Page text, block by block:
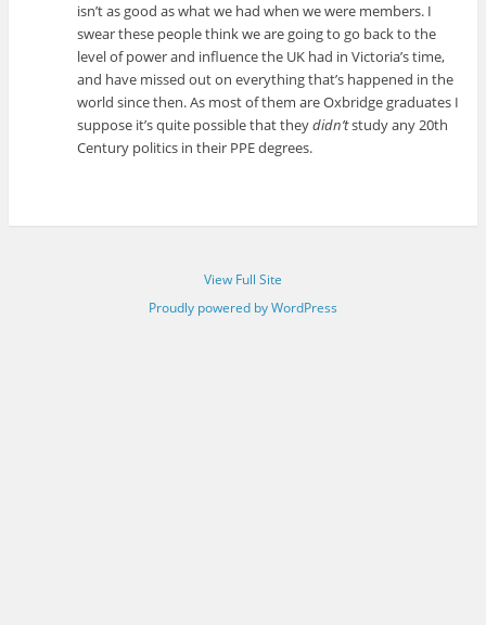
isn’t as good as what we had when we were members. I
swear these people think we are going to go back to the
level of power and influence the UK had in Victoria’s time,
and have missed out on everything that’s happened in the
world since then. As most of them are Oxbridge graduates I
suppose it’s quite possible that theydidn’tstudy any 20th
Century politics in their PPE degrees.
View Full Site
Proudly powered by WordPress